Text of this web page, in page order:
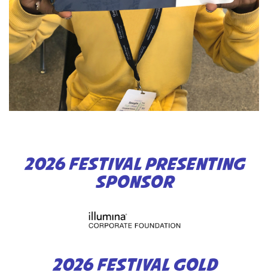
2026 FESTIVAL PRESENTING
SPONSOR
2026 FESTIVAL GOLD